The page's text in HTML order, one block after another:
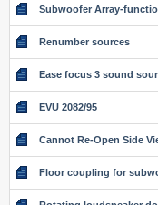
Subwoofer Array-
Renumber sources
Ease focus 3 sound
EVU 2082/95
Cannot Re-Open Side
Floor coupling for